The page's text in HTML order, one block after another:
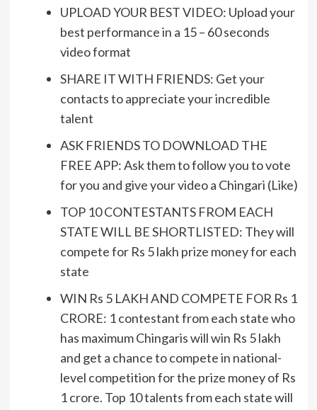
UPLOAD YOUR BEST VIDEO: Upload your
best performance in a 15 – 60 seconds
video format
SHARE IT WITH FRIENDS: Get your
contacts to appreciate your incredible
talent
ASK FRIENDS TO DOWNLOAD THE
FREE APP: Ask them to follow you to vote
for you and give your video a Chingari (Like)
TOP 10 CONTESTANTS FROM EACH
STATE WILL BE SHORTLISTED: They will
compete for Rs 5 lakh prize money for each
state
WIN Rs 5 LAKH AND COMPETE FOR Rs 1
CRORE: 1 contestant from each state who
has maximum Chingaris will win Rs 5 lakh
and get a chance to compete in national-
level competition for the prize money of Rs
1 crore. Top 10 talents from each state will